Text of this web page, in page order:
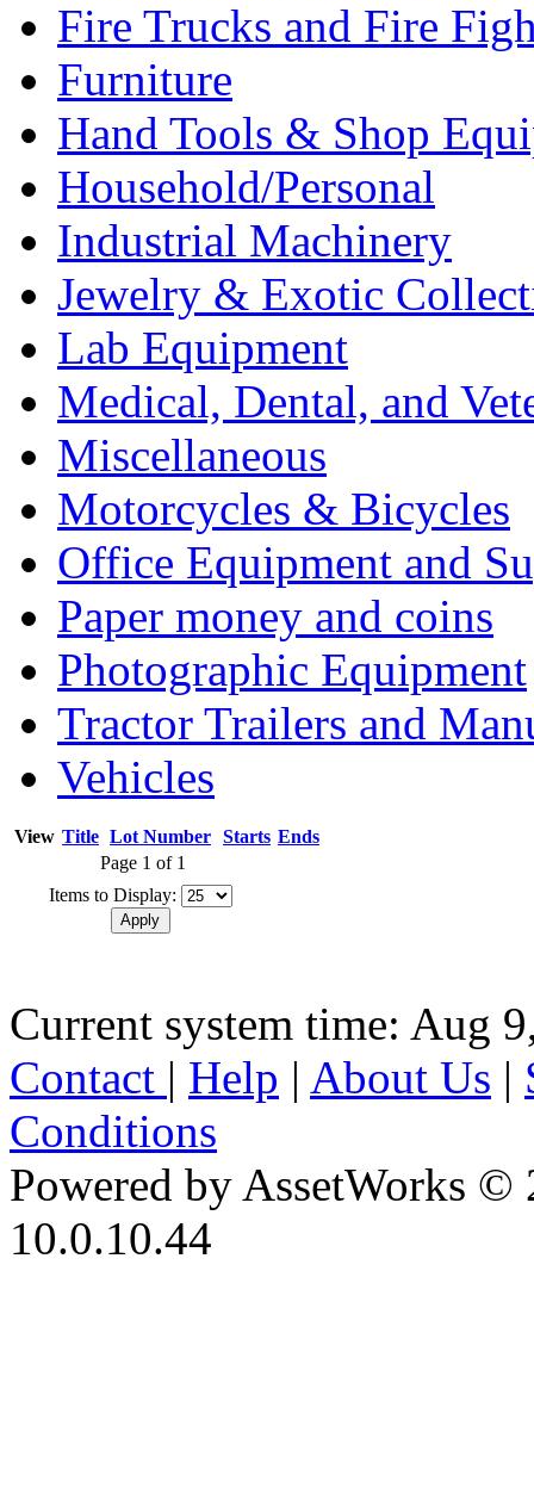
Fire Trucks and Fire
Furniture
Hand Tools & Shop
Household/Personal
Industrial Machinery
Jewelry & Exotic
Lab Equipment
Medical, Dental, and
Miscellaneous
Motorcycles & Bicycles
Office Equipment and
Paper money and coins
Photographic Equipment
Tractor Trailers and
Vehicles
View Title Lot Number Starts Ends
Page 1 of 1
Items to Display:
Current system time: Aug
Contact | Help | About Us |
Conditions
Powered by AssetWorks ©
10.0.10.44